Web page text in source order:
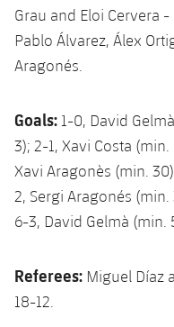
Grau and Eloi Cervera
Pablo Álvarez, Álex
Aragonés.
Goals: 1-0, David
3); 2-1, Xavi Costa
Xavi Aragonès (min.
2, Sergi Aragonés
6-3, David Gelmà (min.
Referees: Miguel Díaz
18-12.